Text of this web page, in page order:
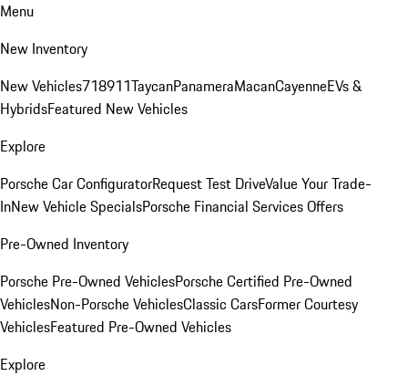
Menu
New Inventory
New Vehicles718911TaycanPanameraMacanCayenneEVs &
HybridsFeatured New Vehicles
Explore
Porsche Car ConfiguratorRequest Test DriveValue Your Trade-
InNew Vehicle SpecialsPorsche Financial Services Offers
Pre-Owned Inventory
Porsche Pre-Owned VehiclesPorsche Certified Pre-Owned
VehiclesNon-Porsche VehiclesClassic CarsFormer Courtesy
VehiclesFeatured Pre-Owned Vehicles
Explore